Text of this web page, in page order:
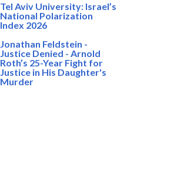
Tel Aviv University: Israel’s
National Polarization
Index 2026
Jonathan Feldstein -
Justice Denied - Arnold
Roth’s 25-Year Fight for
Justice in His Daughter's
Murder